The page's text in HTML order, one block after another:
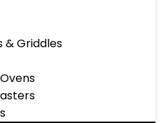
& Griddles